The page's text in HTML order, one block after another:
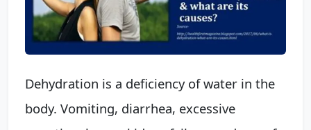
Dehydration is a deficiency of water in the
body. Vomiting, diarrhea, excessive